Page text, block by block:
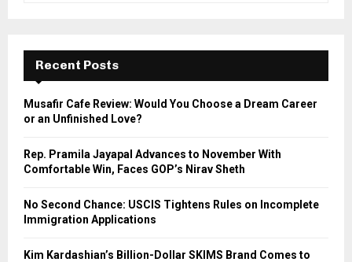
f
r
E
A
Recent Posts
Musafir Cafe Review: Would You Choose a Dream Career
or an Unfinished Love?
Rep. Pramila Jayapal Advances to November With
Comfortable Win, Faces GOP’s Nirav Sheth
No Second Chance: USCIS Tightens Rules on Incomplete
Immigration Applications
Kim Kardashian’s Billion-Dollar SKIMS Brand Comes to